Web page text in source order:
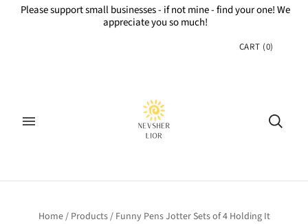
Please support small businesses - if not mine - find your one! We
appreciate you so much!
CART (0)
Home/ Products/ Funny Pens Jotter Sets of 4 Holding It